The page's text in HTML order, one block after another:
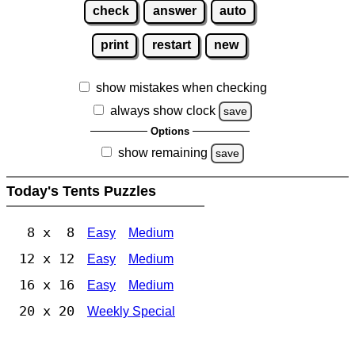
check answer auto
print restart new
show mistakes when checking
always show clock
save
Options
show remaining save
Today's Tents Puzzles
8 x 8 Easy Medium
12 x 12 Easy Medium
16 x 16 Easy Medium
20 x 20 Weekly Special